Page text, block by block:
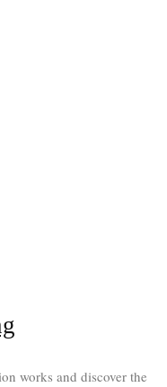
works and discover the